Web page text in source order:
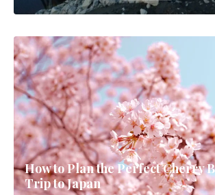
How to Plan the Perfect Cherry
Trip to Japan